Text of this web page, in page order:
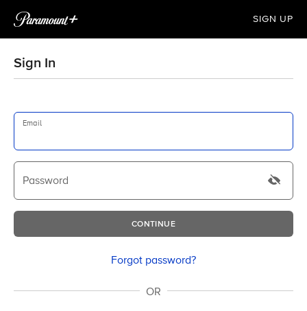
SIGN UP
Sign In
Email
Password
CONTINUE
Forgot password?
OR